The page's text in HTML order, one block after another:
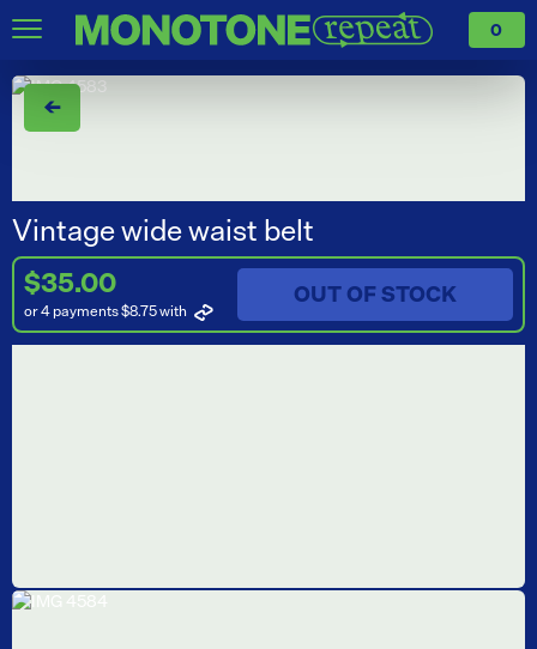
0
←
Vintage wide waist belt
$35.00
or 4 payments $8.75with
OUT OF STOCK